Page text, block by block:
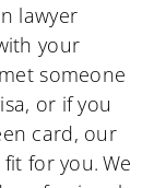
lawyer
your
someone
or if you
card, our
for you. We